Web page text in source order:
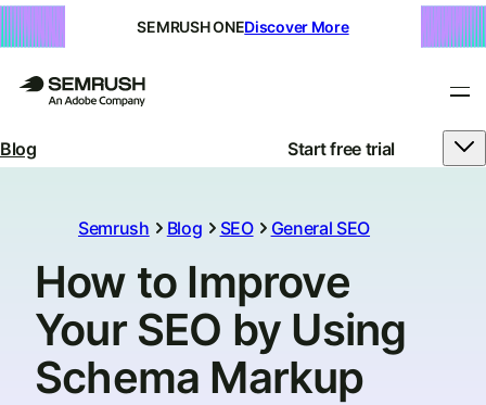
SEMRUSH ONEDiscover More
Blog Start free trial
Semrush Blog SEO General SEO
How to Improve
Your SEO by Using
Schema Markup